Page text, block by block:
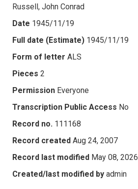
Russell, John Conrad
Date 1945/11/19
Full date (Estimate) 1945/11/19
Form of letter ALS
Pieces 2
Permission Everyone
Transcription Public Access No
Record no. 111168
Record created Aug 24, 2007
Record last modified May 08, 2026
Created/last modified by admin